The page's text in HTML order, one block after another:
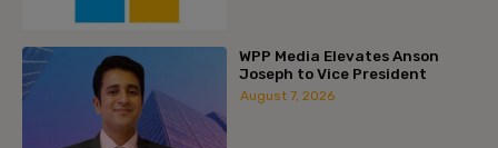
WPP Media Elevates Anson
Joseph to Vice President
August 7, 2026